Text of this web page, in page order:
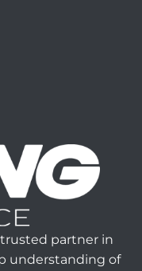
trusted partner in
understanding of